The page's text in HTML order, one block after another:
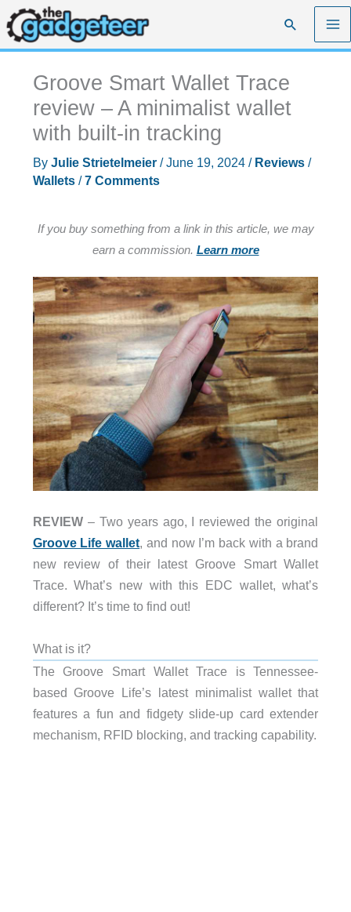
Skip
to
content
Search
Groove Smart Wallet Trace
review – A minimalist wallet
with built-in tracking
By Julie Strietelmeier /June 19, 2024 / Reviews/
Wallets/7 Comments
If you buy something from a link in this article, we may
earn a commission. Learn more
REVIEW– Two years ago, I reviewed the original
Groove Life wallet, and now I’m back with a brand
new review of their latest Groove Smart Wallet
Trace. What’s new with this EDC wallet, what’s
different? It’s time to find out!
What is it?
The Groove Smart Wallet Trace is Tennessee-
based Groove Life’s latest minimalist wallet that
features a fun and fidgety slide-up card extender
mechanism, RFID blocking, and tracking capability.